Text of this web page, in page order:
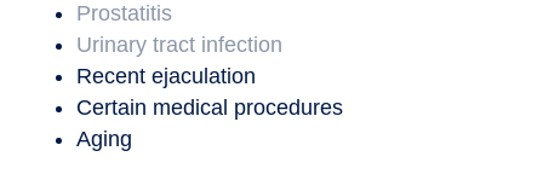
Prostatitis
Urinary tract infection
Recent ejaculation
Certain medical procedures
Aging